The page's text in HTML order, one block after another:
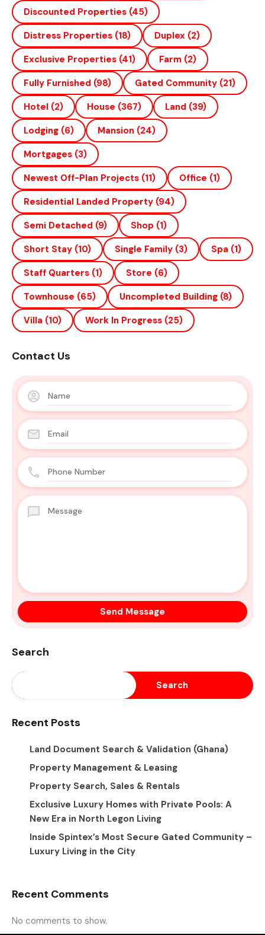
Discounted Properties (45)
Distress Properties (18) Duplex (2)
Exclusive Properties (41) Farm (2)
Fully Furnished (98) Gated Community (21)
Hotel (2) House (367) Land (39)
Lodging (6) Mansion (24)
Mortgages (3)
Newest Off-Plan Projects (11) Office (1)
Residential Landed Property (94)
Semi Detached (9) Shop (1)
Short Stay (10) Single Family (3) Spa (1)
Staff Quarters (1) Store (6)
Townhouse (65) Uncompleted Building (8)
Villa (10) Work In Progress (25)
Contact Us
Search
Search
Recent Posts
Land Document Search & Validation (Ghana)
Property Management & Leasing
Property Search, Sales & Rentals
Exclusive Luxury Homes with Private Pools: A
New Era in North Legon Living
Inside Spintex’s Most Secure Gated Community –
Luxury Living in the City
Recent Comments
No comments to show.